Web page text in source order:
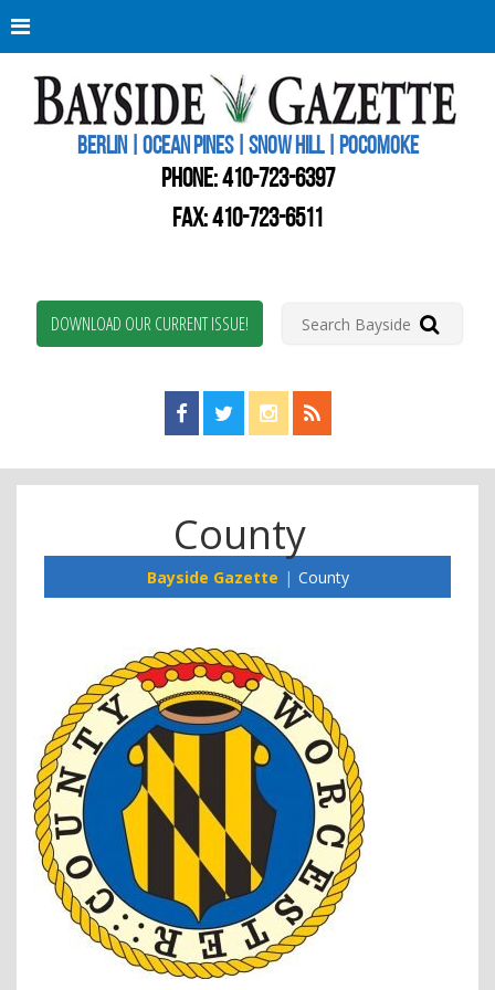
BERLIN | OCEAN PINES | SNOW HILL | POCOMOKE
PHONE:410-723-6397
FAX: 410-723-6511
DOWNLOAD OUR CURRENT ISSUE!
Find us on Facebook!
Visit us on Twitter!
View us on Instagram!
View our RSS Feed!
County
Bayside Gazette County